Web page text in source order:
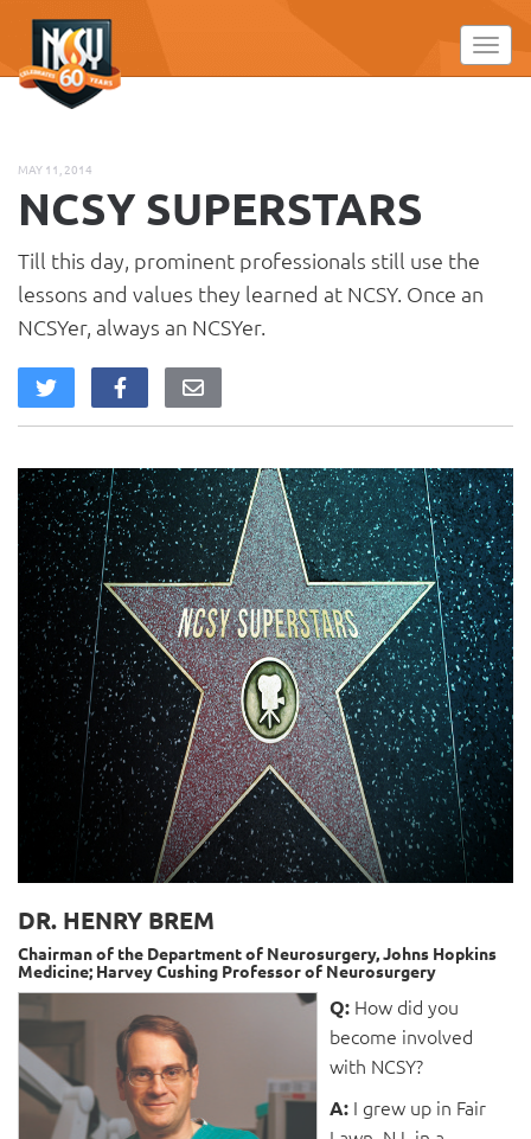
Please
This
website
an
accessibility
system.
MAY 11, 2014
NCSY SUPERSTARS
Till this day, prominent professionals still use the
lessons and values they learned at NCSY. Once an
NCSYer, always an NCSYer.
DR. HENRY BREM
Chairman of the Department of Neurosurgery, Johns Hopkins
Medicine; Harvey Cushing Professor of Neurosurgery
Q: How did you
become involved
with NCSY?
A: I grew up in Fair